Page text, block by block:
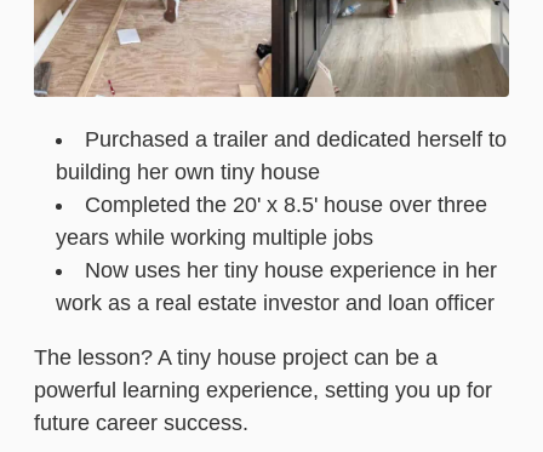
Purchased a trailer and dedicated herself to
building her own tiny house
Completed the 20' x 8.5' house over three
years while working multiple jobs
Now uses her tiny house experience in her
work as a real estate investor and loan officer
The lesson? A tiny house project can be a
powerful learning experience, setting you up for
future career success.